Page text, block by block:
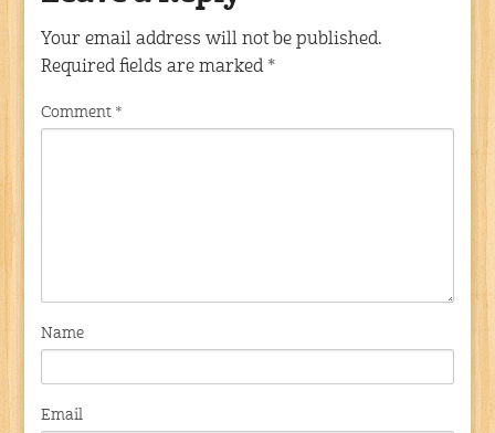
Your email address will not be published.
Required fields are marked *
Comment *
Name
Email